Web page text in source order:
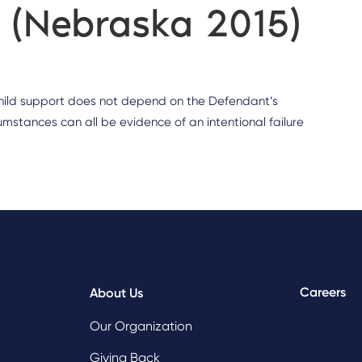
2015)
support does not depend on the Defendant’s
can all be evidence of an intentional failure
About Us
Our Organization
Giving Back
Careers